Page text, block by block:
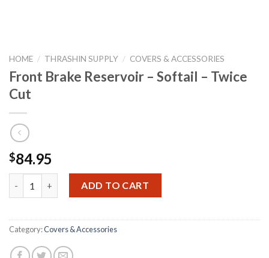
HOME / THRASHIN SUPPLY / COVERS & ACCESSORIES
Front Brake Reservoir – Softail – Twice
Cut
$84.95
Front Brake Reservoir - Softail - Twice Cut quantity
ADD TO CART
Category:Covers & Accessories